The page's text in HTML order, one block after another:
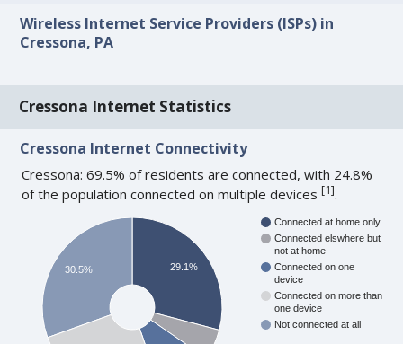
Wireless Internet Service Providers (ISPs) in
Cressona, PA
Cressona Internet Statistics
Cressona Internet Connectivity
Cressona: 69.5% of residents are connected, with 24.8%
of the population connected on multiple devices[1].
Connected at home only
Connected elswhere but
not at home
Connected on one
device
Connected on more than
one device
Not connected at all
29.1%
30.5%